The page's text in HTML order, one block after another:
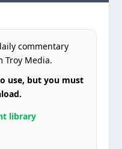
commentary
Troy Media.
use, but you must
library